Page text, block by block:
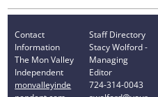
Contact
Information
The Mon Valley
Independent
monvalleyinde
Staff Directory
Stacy Wolford -
Managing
Editor
724-314-0043